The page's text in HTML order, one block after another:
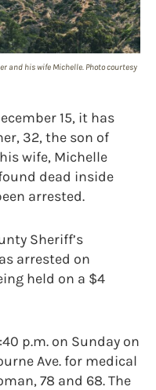
and his wife Michelle. Photo courtesy
15, it has
32, the son of
wife, Michelle
dead inside
arrested.
Sheriff’s
arrested on
held on a $4
p.m. on Sunday on
Ave. for medical
78 and 68. The